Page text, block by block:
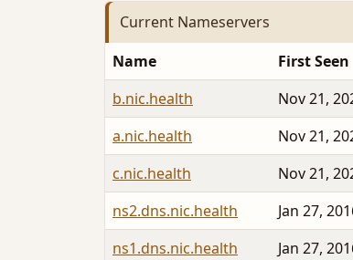
Current Nameservers
Name First Seen
b.nic.health
Nov 21,
a.nic.health
Nov 21,
c.nic.health
Nov 21,
ns2.dns.nic.health
Jan 27,
ns1.dns.nic.health
Jan 27,